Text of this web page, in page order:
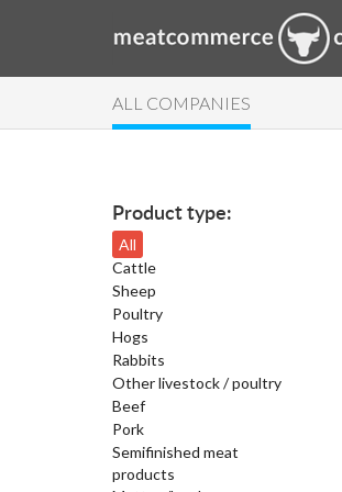
ALL COMPANIES
Product type:
All
Cattle
Sheep
Poultry
Hogs
Rabbits
Other livestock / poultry
Beef
Pork
Semifinished meat
products